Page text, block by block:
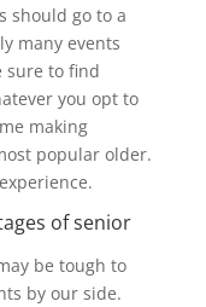
should go to a
many events
sure to find
you opt to
making
popular older.
of senior
be tough to
by our side.